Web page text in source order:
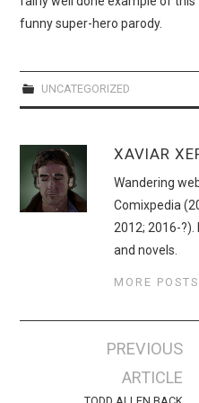
WEBCOMICS
funny super-hero parody.
UNCATEGORIZED
XAVIAR
Wandering
Comixpedia
2012; 2016-
and novels.
MORE POSTS
navigation
PREVIOUS
ARTICLE
TODD ALLEN BACK